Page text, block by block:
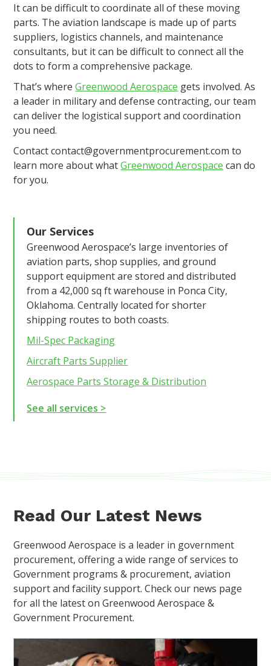
It can be difficult to coordinate all of these moving
parts. The aviation landscape is made up of parts
suppliers, logistics channels, and maintenance
consultants, but it can be difficult to connect all the
dots to form a comprehensive package.
That’s whereGreenwood Aerospace gets involved. As
a leader in military and defense contracting, our team
can deliver the logistical support and coordination
you need.
Contact contact@governmentprocurement.com to
learn more about whatGreenwood Aerospace can do
for you.
Our Services
Greenwood Aerospace’s large inventories of
aviation parts, shop supplies, and ground
support equipment are stored and distributed
from a 42,000 sq ft warehouse in Ponca City,
Oklahoma. Centrally located for shorter
shipping routes to both coasts.
Mil-Spec Packaging
Aircraft Parts Supplier
Aerospace Parts Storage & Distribution
See all services >
Read Our Latest News
Greenwood Aerospace is a leader in government
procurement, offering a wide range of services to
Government programs & procurement, aviation
support and facility support. Check our news page
for all the latest on Greenwood Aerospace &
Government Procurement.